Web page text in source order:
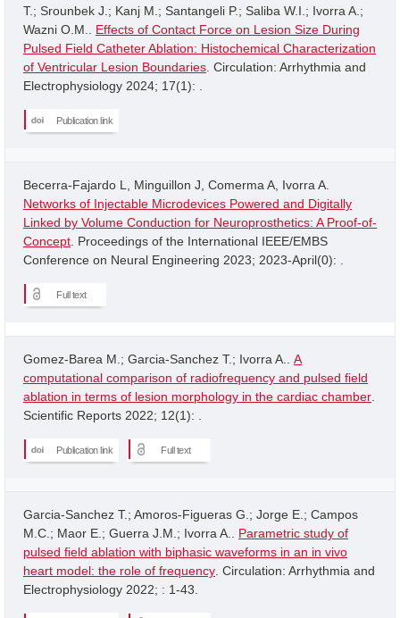
T.; Srounbek J.; Kanj M.; Santangeli P.; Saliba W.I.; Ivorra A.;
Wazni O.M.. Effects of Contact Force on Lesion Size During
Pulsed Field Catheter Ablation: Histochemical Characterization
of Ventricular Lesion Boundaries . Circulation: Arrhythmia and
Electrophysiology 2024; 17(1): .
Publication link
Becerra-Fajardo L, Minguillon J, Comerma A, Ivorra A.
Networks of Injectable Microdevices Powered and Digitally
Linked by Volume Conduction for Neuroprosthetics: A Proof-of-
Concept . Proceedings of the International IEEE/EMBS
Conference on Neural Engineering 2023; 2023-April(0): .
Full text
Gomez-Barea M.; Garcia-Sanchez T.; Ivorra A.. A
computational comparison of radiofrequency and pulsed field
ablation in terms of lesion morphology in the cardiac chamber
Scientific Reports 2022; 12(1): .
Publication link Full text
Garcia-Sanchez T.; Amoros-Figueras G.; Jorge E.; Campos
M.C.; Maor E.; Guerra J.M.; Ivorra A.. Parametric study of
pulsed field ablation with biphasic waveforms in an in vivo
heart model: the role of frequency . Circulation: Arrhythmia and
Electrophysiology 2022; : 1-43.